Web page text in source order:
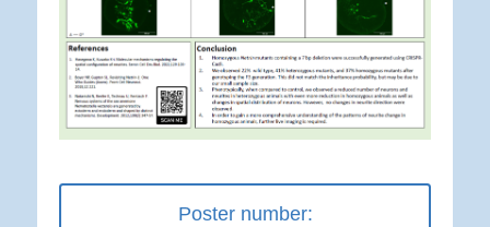
Poster number: